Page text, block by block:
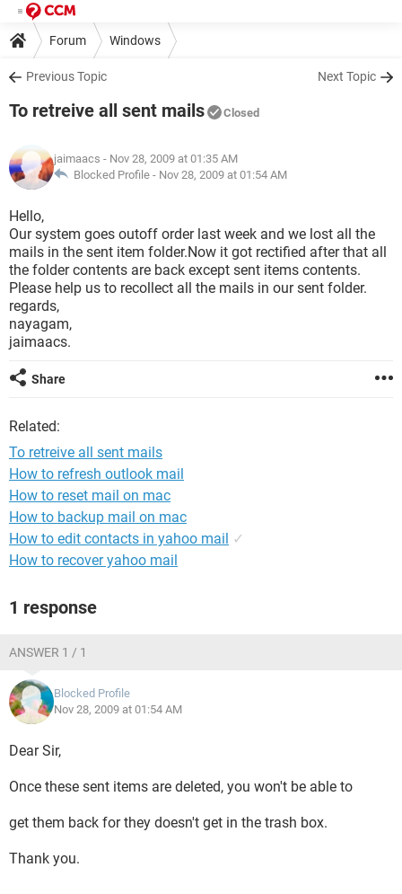
Forum Windows
Previous Topic Next Topic
To retreive all sent mails Closed
jaimaacs - Nov 28, 2009 at 01:35 AM
Blocked Profile - Nov 28, 2009 at 01:54 AM
Hello,
Our system goes outoff order last week and we lost all the
mails in the sent item folder.Now it got rectified after that all
the folder contents are back except sent items contents.
Please help us to recollect all the mails in our sent folder.
regards,
nayagam,
jaimaacs.
Share
Related:
To retreive all sent mails
How to refresh outlook mail
How to reset mail on mac
How to backup mail on mac
How to edit contacts in yahoo mail ✓
How to recover yahoo mail
1 response
ANSWER 1 / 1
Blocked Profile
Nov 28, 2009 at 01:54 AM
Dear Sir,
Once these sent items are deleted, you won't be able to
get them back for they doesn't get in the trash box.
Thank you.